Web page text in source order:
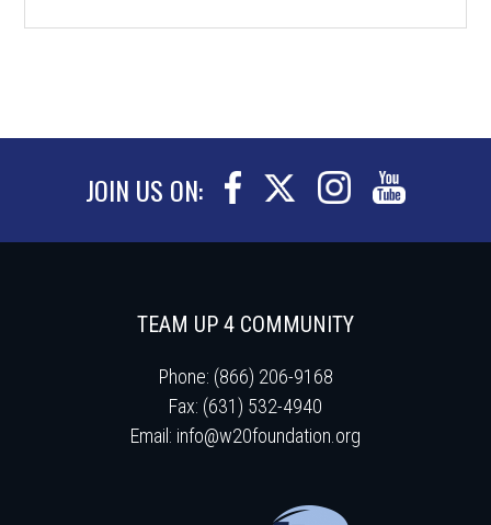
JOIN US ON:
TEAM UP 4 COMMUNITY
Phone: (866) 206-9168
Fax: (631) 532-4940
Email: info@w20foundation.org